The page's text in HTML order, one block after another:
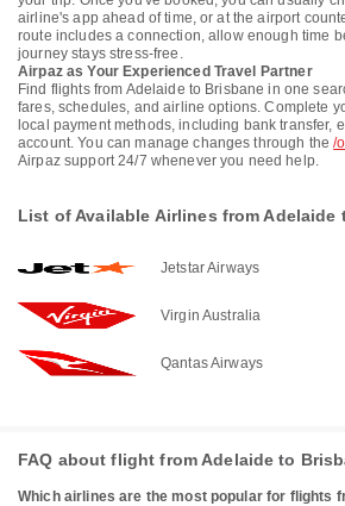
airline's app ahead of time, or at the airport
route includes a connection, allow enough time
journey stays stress-free.
Airpaz as Your Experienced Travel Partner
Find flights from Adelaide to Brisbane in one
fares, schedules, and airline options. Complete
local payment methods, including bank transfer,
account. You can manage changes through the/
Airpaz support 24/7 whenever you need help.
List of Available Airlines from Adelaide
Jetstar Airways
Virgin Australia
Qantas Airways
FAQ about flight from Adelaide to
Which airlines are the most popular for flights